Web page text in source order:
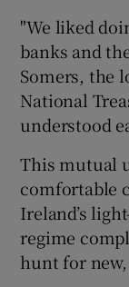
"We liked
banks and
Somers, the
National
understood
This mutual
comfortable
Ireland’s
regime
hunt for